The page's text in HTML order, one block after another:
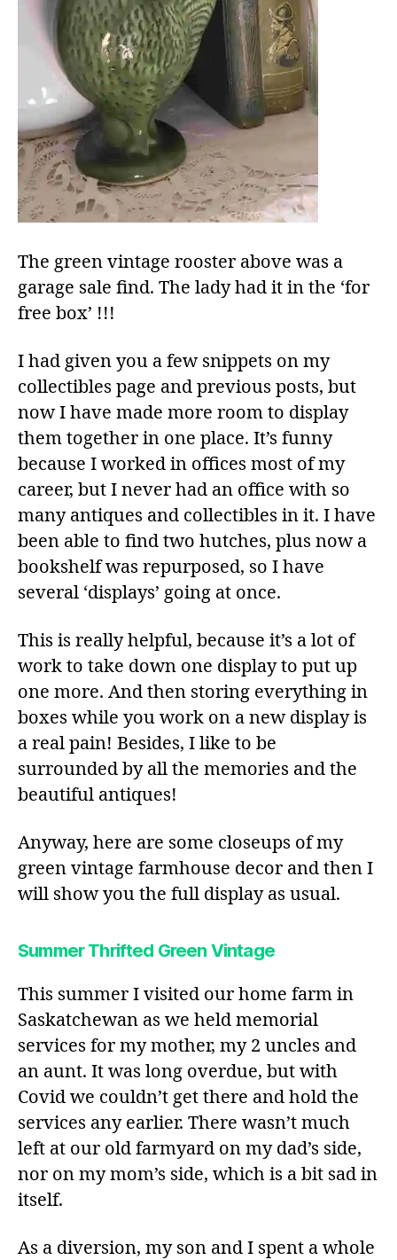
The green vintage rooster above was a
garage sale find. The lady had it in the ‘for
free box’ !!!
I had given you a few snippets on my
collectibles page and previous posts, but
now I have made more room to display
them together in one place. It’s funny
because I worked in offices most of my
career, but I never had an office with so
many antiques and collectibles in it. I have
been able to find two hutches, plus now a
bookshelf was repurposed, so I have
several ‘displays’ going at once.
This is really helpful, because it’s a lot of
work to take down one display to put up
one more. And then storing everything in
boxes while you work on a new display is
a real pain! Besides, I like to be
surrounded by all the memories and the
beautiful antiques!
Anyway, here are some closeups of my
green vintage farmhouse decor and then I
will show you the full display as usual.
Summer Thrifted Green Vintage
This summer I visited our home farm in
Saskatchewan as we held memorial
services for my mother, my 2 uncles and
an aunt. It was long overdue, but with
Covid we couldn’t get there and hold the
services any earlier. There wasn’t much
left at our old farmyard on my dad’s side,
nor on my mom’s side, which is a bit sad in
itself.
As a diversion, my son and I spent a whole